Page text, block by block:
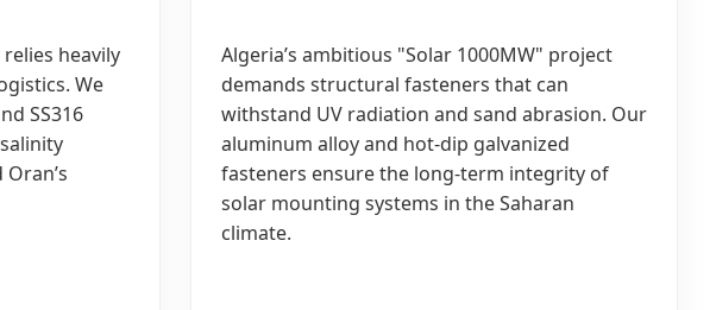
heavily
We
SS316
Algeria’s ambitious "Solar 1000MW" project
demands structural fasteners that can
withstand UV radiation and sand abrasion. Our
aluminum alloy and hot-dip galvanized
fasteners ensure the long-term integrity of
solar mounting systems in the Saharan
climate.